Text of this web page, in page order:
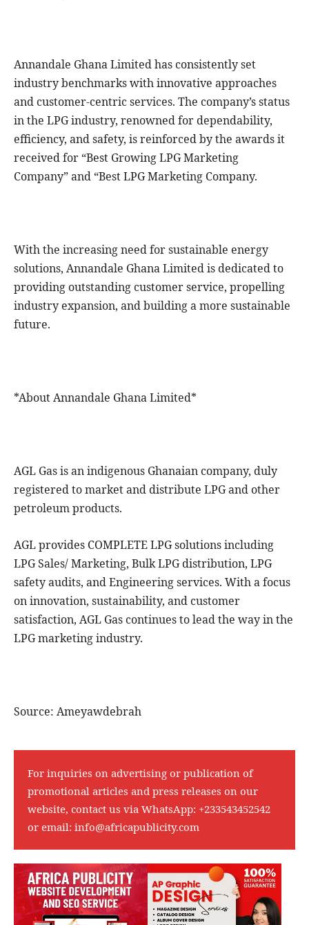
Annandale Ghana Limited has consistently set
industry benchmarks with innovative approaches
and customer-centric services. The company’s status
in the LPG industry, renowned for dependability,
efficiency, and safety, is reinforced by the awards it
received for “Best Growing LPG Marketing
Company” and “Best LPG Marketing Company.
With the increasing need for sustainable energy
solutions, Annandale Ghana Limited is dedicated to
providing outstanding customer service, propelling
industry expansion, and building a more sustainable
future.
*About Annandale Ghana Limited*
AGL Gas is an indigenous Ghanaian company, duly
registered to market and distribute LPG and other
petroleum products.
AGL provides COMPLETE LPG solutions including
LPG Sales/ Marketing, Bulk LPG distribution, LPG
safety audits, and Engineering services. With a focus
on innovation, sustainability, and customer
satisfaction, AGL Gas continues to lead the way in the
LPG marketing industry.
Source: Ameyawdebrah
For inquiries on advertising or publication of
promotional articles and press releases on our
website, contact us via WhatsApp: +233543452542
or email: info@africapublicity.com